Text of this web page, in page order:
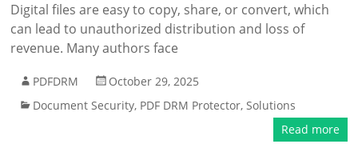
Digital files are easy to copy, share, or convert, which
can lead to unauthorized distribution and loss of
revenue. Many authors face
PDFDRM
October 29, 2025
Document Security, PDF DRM Protector,Solutions
Read more